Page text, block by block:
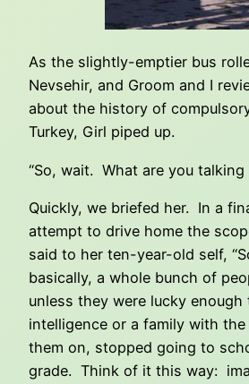
As the slightly-emptier bus
Nevsehir, and Groom and I
about the history of
Turkey, Girl piped up.
“So, wait. What are you talking
Quickly, we briefed her. In a
attempt to drive home the
said to her ten-year-old self,
basically, a whole bunch of
unless they were lucky enough
intelligence or a family with
them on, stopped going to
grade. Think of it this way: